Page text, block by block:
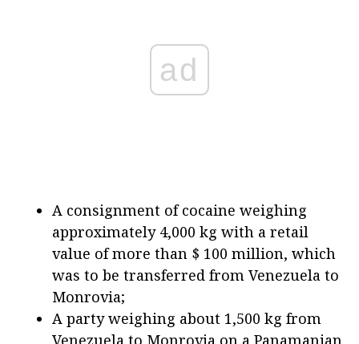
ad
A consignment of cocaine weighing
approximately 4,000 kg with a retail
value of more than $ 100 million, which
was to be transferred from Venezuela to
Monrovia;
A party weighing about 1,500 kg from